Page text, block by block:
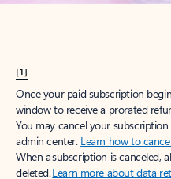
[1]
Once your paid subscription
window to receive a prorated
You may cancel your
admin center. Learn how to
When a subscription is canceled,
deleted.Learn more about data